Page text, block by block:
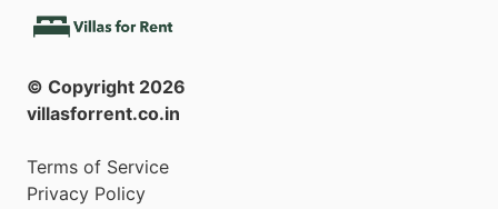
© Copyright 2026
villasforrent.co.in
Terms of Service
Privacy Policy